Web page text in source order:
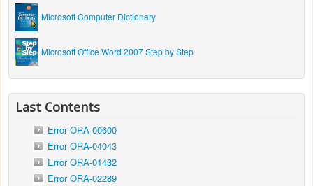
Microsoft Computer Dictionary
Microsoft Office Word 2007 Step by Step
Last Contents
Error ORA-00600
Error ORA-04043
Error ORA-01432
Error ORA-02289